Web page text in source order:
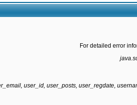
For detailed error
user_id, user_posts, user_regdate,